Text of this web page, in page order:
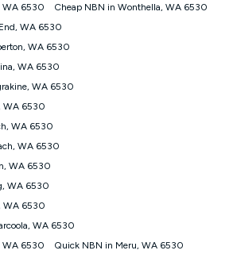
500/750/1000: This speed is an off-peak
more information on speed tiers and to
The performance and speed of your
on a number of factors such as: plan choice,
of devices connected to your network,
the nbn® technology used to deliver
network and internet traffic demand. You will
available on your plan. Typical Evening
typical evening period speed that the
can expect to receive between 7pm and
speeds during this period and at other times.
on a number of factors such as
WA 6530
Cheap NBN in Wonthella, WA 6530
WA 6530
WA 6530
WA 6530
WA 6530
WA 6530
WA 6530
WA 6530
WA 6530
WA 6530
WA 6530
WA 6530
WA 6530
Quick NBN in Meru, WA 6530